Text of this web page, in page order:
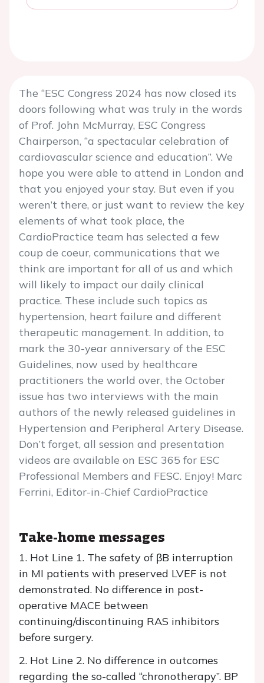
The “ESC Congress 2024 has now closed its
doors following what was truly in the words
of Prof. John McMurray, ESC Congress
Chairperson, “a spectacular celebration of
cardiovascular science and education”. We
hope you were able to attend in London and
that you enjoyed your stay. But even if you
weren’t there, or just want to review the key
elements of what took place, the
CardioPractice team has selected a few
coup de coeur, communications that we
think are important for all of us and which
will likely to impact our daily clinical
practice. These include such topics as
hypertension, heart failure and different
therapeutic management. In addition, to
mark the 30-year anniversary of the ESC
Guidelines, now used by healthcare
practitioners the world over, the October
issue has two interviews with the main
authors of the newly released guidelines in
Hypertension and Peripheral Artery Disease.
Don’t forget, all session and presentation
videos are available on ESC 365 for ESC
Professional Members and FESC. Enjoy! Marc
Ferrini, Editor-in-Chief CardioPractice
Take-home messages
1. Hot Line 1. The safety of βB interruption
in MI patients with preserved LVEF is not
demonstrated. No difference in post-
operative MACE between
continuing/discontinuing RAS inhibitors
before surgery.
2. Hot Line 2. No difference in outcomes
regarding the so-called “chronotherapy”. BP